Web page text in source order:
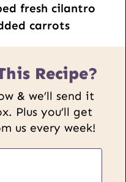
fresh cilantro
carrots
Recipe?
& we’ll send it
Plus you’ll get
us every week!